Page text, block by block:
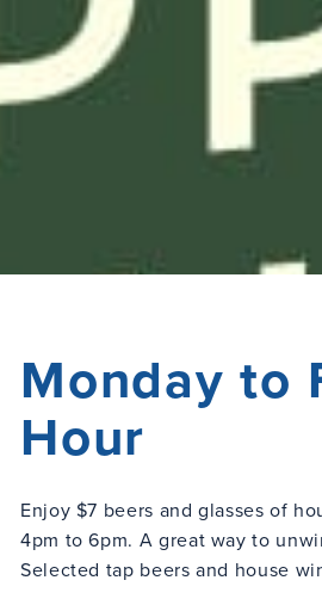
Monday to
Hour
Enjoy $7 beers and glasses of
4pm to 6pm. A great way to
Selected tap beers and house